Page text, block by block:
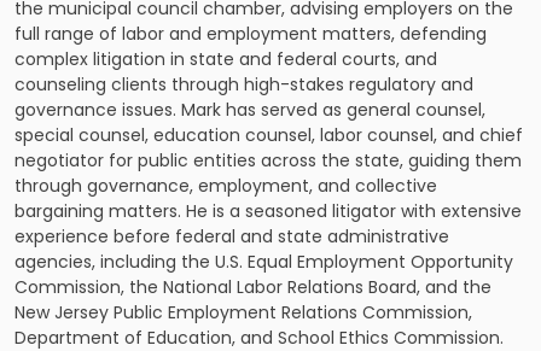
the municipal council chamber, advising employers on the
full range of labor and employment matters, defending
complex litigation in state and federal courts, and
counseling clients through high-stakes regulatory and
governance issues. Mark has served as general counsel,
special counsel, education counsel, labor counsel, and chief
negotiator for public entities across the state, guiding them
through governance, employment, and collective
bargaining matters. He is a seasoned litigator with extensive
experience before federal and state administrative
agencies, including the U.S. Equal Employment Opportunity
Commission, the National Labor Relations Board, and the
New Jersey Public Employment Relations Commission,
Department of Education, and School Ethics Commission.